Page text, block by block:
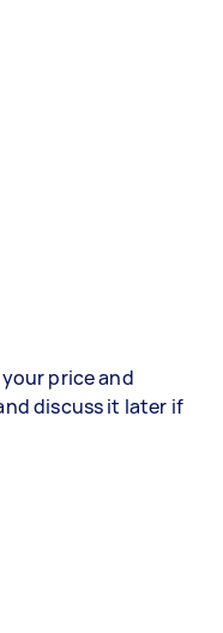
price and
discuss it later if